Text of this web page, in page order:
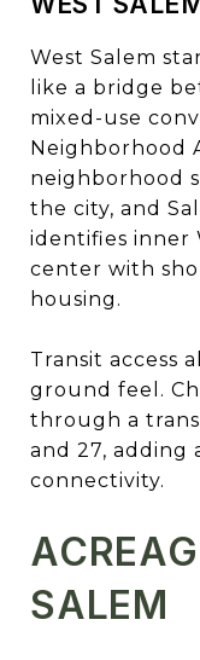
West Salem
like a bridge
mixed-use
Neighborhood
neighborhood
the city, and
identifies inner
center with
housing.
Transit access
ground feel.
through a
and 27, adding
connectivity.
SALEM